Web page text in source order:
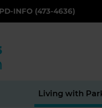
INFO (473-4636)
Living with